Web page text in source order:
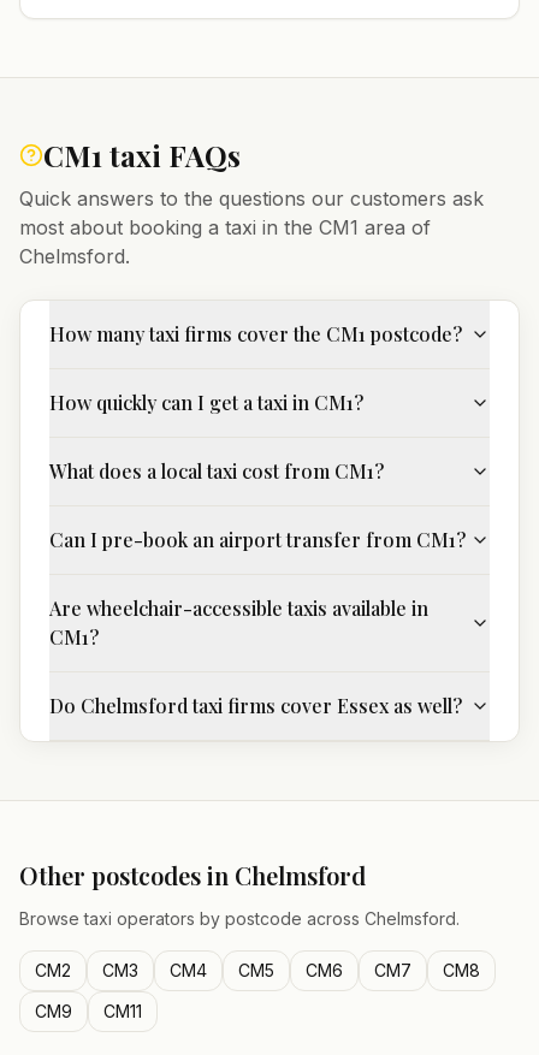
CM1 taxi FAQs
Quick answers to the questions our customers ask
most about booking a taxi in the CM1 area of
Chelmsford.
How many taxi firms cover the CM1 postcode?
How quickly can I get a taxi in CM1?
What does a local taxi cost from CM1?
Can I pre-book an airport transfer from CM1?
Are wheelchair-accessible taxis available in
CM1?
Do Chelmsford taxi firms cover Essex as well?
Other postcodes in Chelmsford
Browse taxi operators by postcode across Chelmsford.
CM2 CM3 CM4 CM5 CM6 CM7
CM8
CM9
CM11